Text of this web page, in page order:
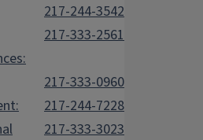
217-244-3542
217-333-2561
217-333-0960
217-244-7228
217-333-3023